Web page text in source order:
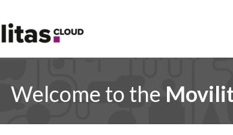
Welcome to the